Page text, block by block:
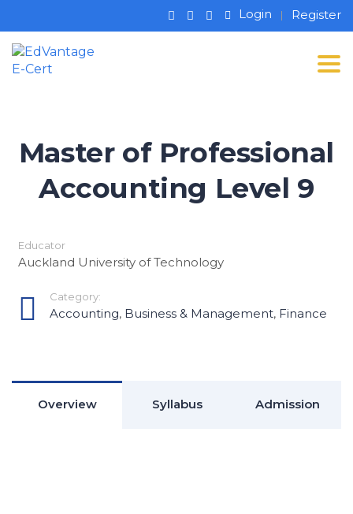
Login Register
Master of Professional
Accounting Level 9
Educator
Auckland University of Technology
Category:
Accounting, Business & Management, Finance
Overview Syllabus Admission